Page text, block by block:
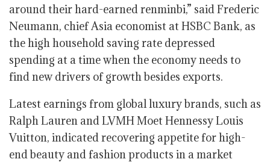
around their hard-earned renminbi,” said Frederic
Neumann, chief Asia economist at HSBC Bank, as
the high household saving rate depressed
spending at a time when the economy needs to
find new drivers of growth besides exports.
Latest earnings from global luxury brands, such as
Ralph Lauren and LVMH Moet Hennessy Louis
Vuitton, indicated recovering appetite for high-
end beauty and fashion products in a market